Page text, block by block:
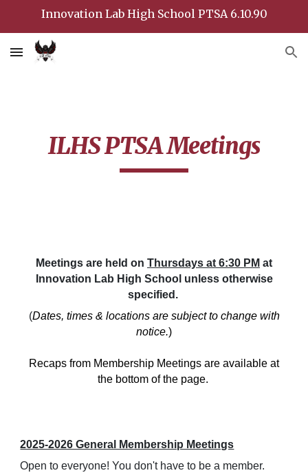
Innovation Lab High School PTSA 6.10.90
ILHS PTSA Meetings
Meetings are held on Thursdays at 6:30 PM at
Innovation Lab High School unless otherwise
specified.
(Dates, times & locations are subject to change with
notice.)
Recaps from Membership Meetings are available at
the bottom of the page.
2025-2026 General Membership Meetings
Open to everyone! You don't have to be a member.